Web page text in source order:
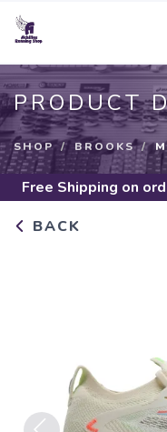
PRODUCT
SHOP BROOKS
Free Shipping on
BACK